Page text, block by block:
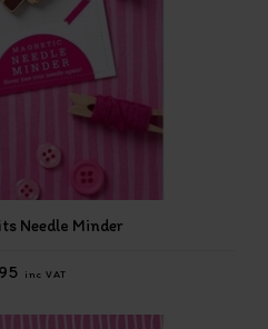
Needle Minder
inc VAT